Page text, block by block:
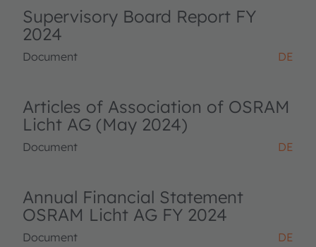
Supervisory Board Report FY
2024
Document DE
Articles of Association of OSRAM
Licht AG (May 2024)
Document DE
Annual Financial Statement
OSRAM Licht AG FY 2024
Document DE